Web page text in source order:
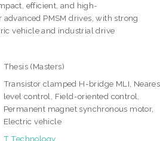
efficient, and high-
PMSM drives, with strong
vehicle and industrial drive
Thesis (Masters)
Transistor clamped H-bridge MLI,
level control, Field-oriented control,
Permanent magnet synchronous motor,
Electric vehicle
T Technology